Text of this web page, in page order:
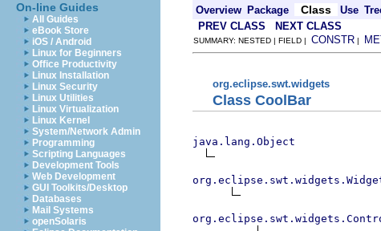
On-line Guides
All Guides
eBook Store
iOS / Android
Linux for Beginners
Office Productivity
Linux Installation
Linux Security
Linux Utilities
Linux Virtualization
Linux Kernel
System/Network Admin
Programming
Scripting Languages
Development Tools
Web Development
GUI Toolkits/Desktop
Databases
Mail Systems
openSolaris
Overview Package Class Use
PREV CLASS NEXT CLASS
SUMMARY: NESTED | FIELD | CONSTR |
org.eclipse.swt.widgets
Class CoolBar
java.lang.Object